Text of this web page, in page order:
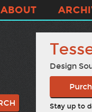
ABOUT
Design
Stay up to